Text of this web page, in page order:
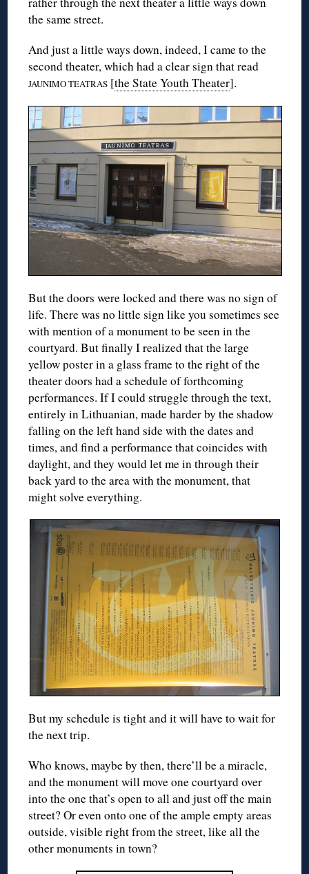
the same street.
And just a little ways down, indeed, I came to the
second theater, which had a clear sign that read
JAUNIMO TEATRAS [the State Youth Theater].
But the doors were locked and there was no sign of
life. There was no little sign like you sometimes see
with mention of a monument to be seen in the
courtyard. But finally I realized that the large
yellow poster in a glass frame to the right of the
theater doors had a schedule of forthcoming
performances. If I could struggle through the text,
entirely in Lithuanian, made harder by the shadow
falling on the left hand side with the dates and
times, and find a performance that coincides with
daylight, and they would let me in through their
back yard to the area with the monument, that
might solve everything.
But my schedule is tight and it will have to wait for
the next trip.
Who knows, maybe by then, there’ll be a miracle,
and the monument will move one courtyard over
into the one that’s open to all and just off the main
street? Or even onto one of the ample empty areas
outside, visible right from the street, like all the
other monuments in town?